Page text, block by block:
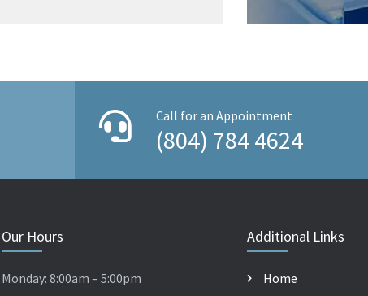
Call for an Appointment
(804) 784 4624
Our Hours
Monday: 8:00am – 5:00pm
Additional Links
Home